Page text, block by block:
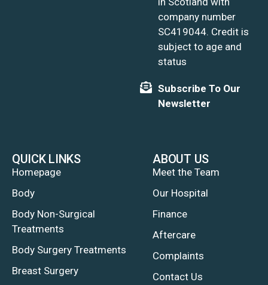
company number
SC419044. Credit is
subject to age and
status
Subscribe To Our
Newsletter
QUICK LINKS
Homepage
Body
Body Non-Surgical
Treatments
Body Surgery Treatments
Breast Surgery
ABOUT US
Meet the Team
Our Hospital
Finance
Aftercare
Complaints
Contact Us